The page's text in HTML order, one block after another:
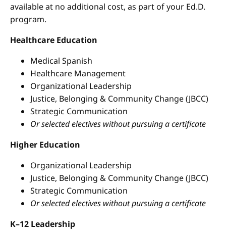
available at no additional cost, as part of your Ed.D.
program.
Healthcare Education
Medical Spanish
Healthcare Management
Organizational Leadership
Justice, Belonging & Community Change (JBCC)
Strategic Communication
Or selected electives without pursuing a certificate
Higher Education
Organizational Leadership
Justice, Belonging & Community Change (JBCC)
Strategic Communication
Or selected electives without pursuing a certificate
K–12 Leadership